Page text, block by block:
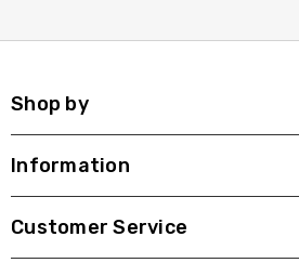
Shop by
Information
Customer Service